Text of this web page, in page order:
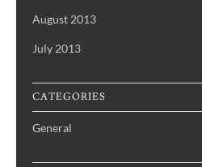
August 2013
July 2013
CATEGORIES
General